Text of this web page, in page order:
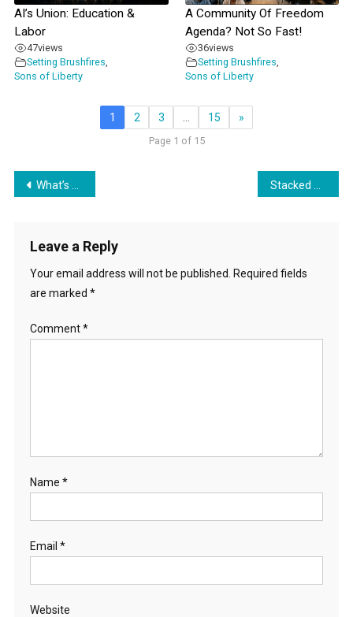
AI’s Union: Education &
Labor
47views
Setting Brushfires
Sons of Liberty
A Community Of Freedom
Agenda? Not So Fast!
36views
Setting Brushfires
Sons of Liberty
1 2 3 15 »
Page 1 of 15
Post
What’s Excellent About Hidden Agendas?
Leave a Reply
Your email address will not be published.
Required fields
are marked *
Comment*
Name *
Email *
Website